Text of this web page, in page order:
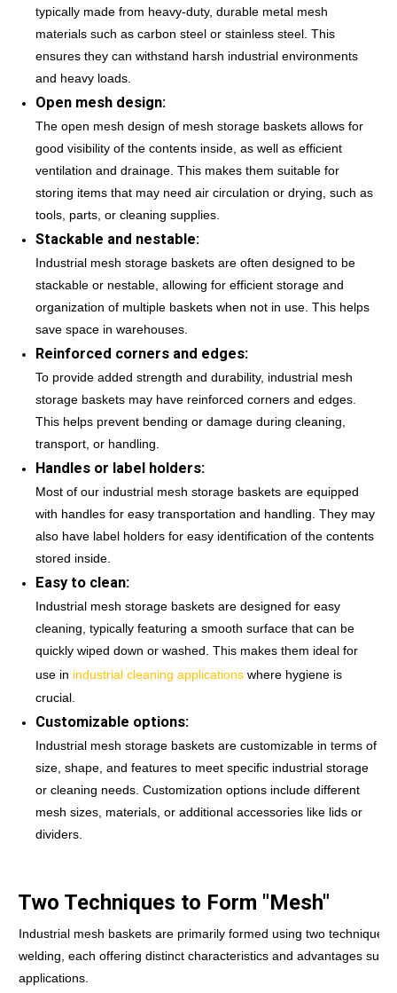
typically made from heavy-duty, durable metal mesh
materials such as carbon steel or stainless steel. This
ensures they can withstand harsh industrial environments
and heavy loads.
Open mesh design:
The open mesh design of mesh storage baskets allows for
good visibility of the contents inside, as well as efficient
ventilation and drainage. This makes them suitable for
storing items that may need air circulation or drying, such as
tools, parts, or cleaning supplies.
Stackable and nestable:
Industrial mesh storage baskets are often designed to be
stackable or nestable, allowing for efficient storage and
organization of multiple baskets when not in use. This helps
save space in warehouses.
Reinforced corners and edges:
To provide added strength and durability, industrial mesh
storage baskets may have reinforced corners and edges.
This helps prevent bending or damage during cleaning,
transport, or handling.
Handles or label holders:
Most of our industrial mesh storage baskets are equipped
with handles for easy transportation and handling. They may
also have label holders for easy identification of the contents
stored inside.
Easy to clean:
Industrial mesh storage baskets are designed for easy
cleaning, typically featuring a smooth surface that can be
quickly wiped down or washed. This makes them ideal for
use in industrial cleaning applications where hygiene is
crucial.
Customizable options:
Industrial mesh storage baskets are customizable in terms of
size, shape, and features to meet specific industrial storage
or cleaning needs. Customization options include different
mesh sizes, materials, or additional accessories like lids or
dividers.
Two Techniques to Form "Mesh"
Industrial mesh baskets are primarily formed using two
welding, each offering distinct characteristics and advantages
applications.